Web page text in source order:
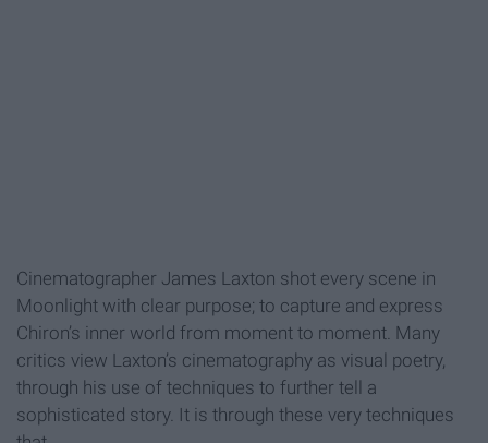
Cinematographer James Laxton shot every scene in
Moonlight with clear purpose; to capture and express
Chiron’s inner world from moment to moment. Many
critics view Laxton’s cinematography as visual poetry,
through his use of techniques to further tell a
sophisticated story. It is through these very techniques